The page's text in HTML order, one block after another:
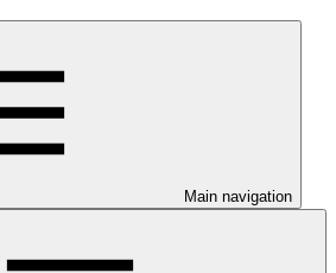
Main navigation